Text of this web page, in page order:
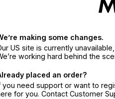
making some changes.
US site is currently
working hard behind the
placed an order?
you need support or want to
for you. Contact Customer